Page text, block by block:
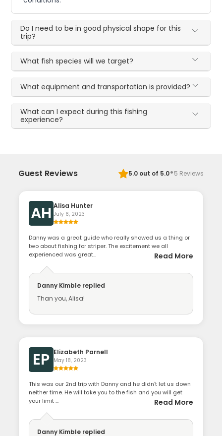
Do I need to be in good physical shape for this
trip?
What fish species will we target?
What equipment and transportation is provided?
What can I expect during this fishing
experience?
Guest Reviews 5.0out of 5.0·5 Reviews
AH Alisa Hunter
July 6, 2023
Danny was a great guide who really showed us a thing or
two about fishing for striper. The excitement we all
experienced was great...
Read More
Danny Kimble replied
Than you, Alisa!
EP Elizabeth Parnell
May 18, 2023
This was our 2nd trip with Danny and he didn't let us down
neither time. He will take you to the fish and you will get
your limit ...
Read More
Danny Kimble replied